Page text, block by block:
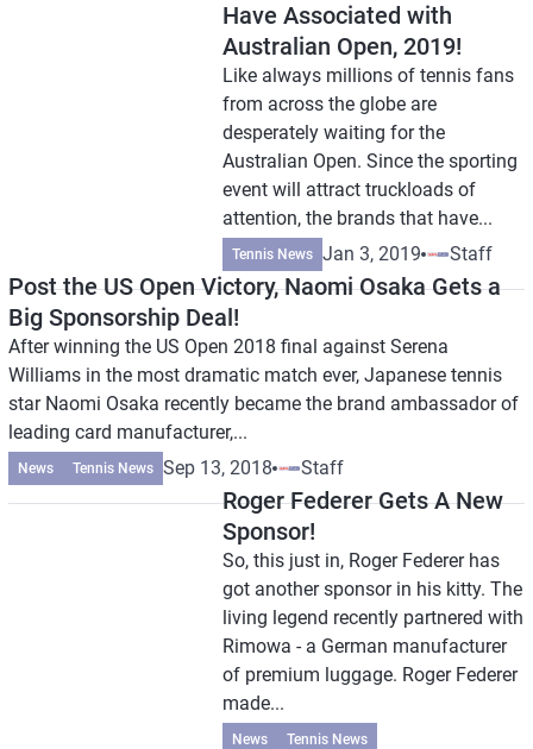
Have Associated with
Australian Open, 2019!
Like always millions of tennis fans
from across the globe are
desperately waiting for the
Australian Open. Since the sporting
event will attract truckloads of
attention, the brands that have...
Tennis News Jan 3, 2019 Staff
Post the US Open Victory, Naomi Osaka Gets a
Big Sponsorship Deal!
After winning the US Open 2018 final against Serena
Williams in the most dramatic match ever, Japanese tennis
star Naomi Osaka recently became the brand ambassador of
leading card manufacturer,...
News Tennis News Sep 13, 2018 Staff
Roger Federer Gets A New
Sponsor!
So, this just in, Roger Federer has
got another sponsor in his kitty. The
living legend recently partnered with
Rimowa - a German manufacturer
of premium luggage. Roger Federer
made...
News Tennis News